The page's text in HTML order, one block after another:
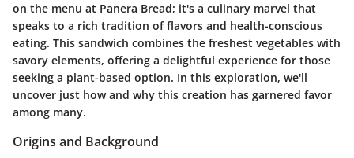
on the menu at Panera Bread; it's a culinary marvel that
speaks to a rich tradition of flavors and health-conscious
eating. This sandwich combines the freshest vegetables with
savory elements, offering a delightful experience for those
seeking a plant-based option. In this exploration, we'll
uncover just how and why this creation has garnered favor
among many.
Origins and Background